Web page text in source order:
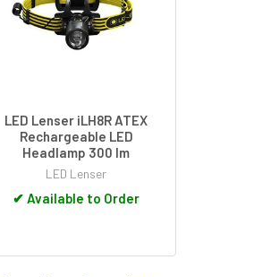
LED Lenser iLH8R ATEX
Rechargeable LED
Headlamp 300 lm
LED Lenser
✔ Available to Order